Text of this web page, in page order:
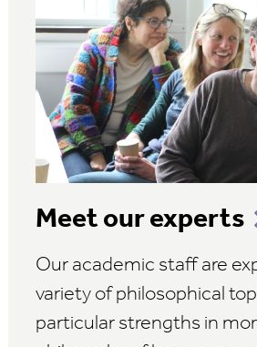
Meet our experts
Our academic staff are
variety of philosophical
particular strengths in